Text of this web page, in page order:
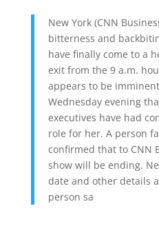
New York (CNN
bitterness and
have finally come to a
exit from the 9 a.m.
appears to be
Wednesday evening
executives have had
role for her. A person
confirmed that to CNN
show will be ending.
date and other details
person sa